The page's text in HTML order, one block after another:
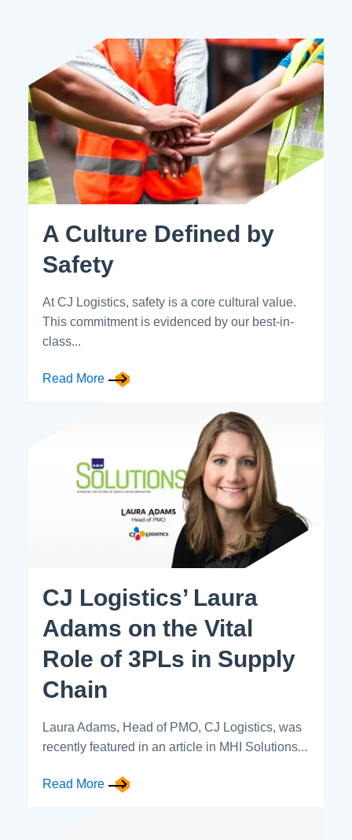
A Culture Defined by
Safety
At CJ Logistics, safety is a core cultural value.
This commitment is evidenced by our best-in-
class...
Read More
CJ Logistics’ Laura
Adams on the Vital
Role of 3PLs in Supply
Chain
Laura Adams, Head of PMO, CJ Logistics, was
recently featured in an article in MHI Solutions...
Read More